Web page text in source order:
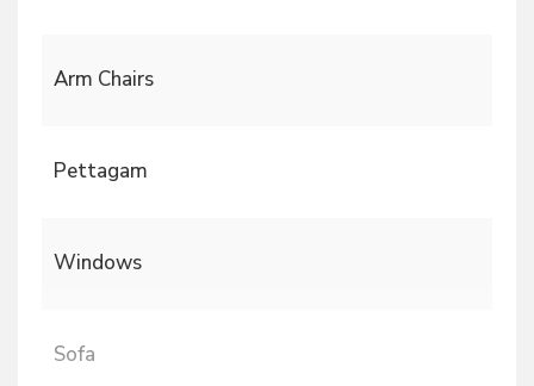
Arm Chairs
Pettagam
Windows
Sofa